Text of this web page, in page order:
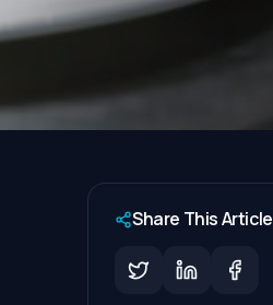
Share This Article